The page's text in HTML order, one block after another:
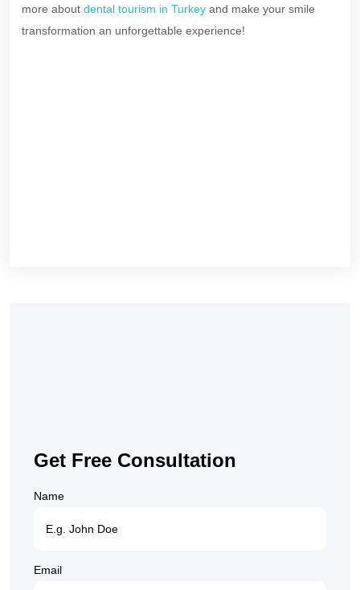
more about dental tourism in Turkey and make your smile
transformation an unforgettable experience!
Get Free Consultation
Name
Email